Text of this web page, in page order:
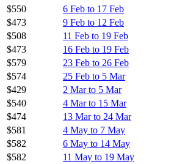
$550
6 Feb to 17 Feb
$473
9 Feb to 12 Feb
$508
11 Feb to 19 Feb
$473
16 Feb to 19 Feb
$579
23 Feb to 26 Feb
$574
25 Feb to 5 Mar
$429
2 Mar to 5 Mar
$540
4 Mar to 15 Mar
$474
13 Mar to 24 Mar
$581
4 May to 7 May
$582
6 May to 14 May
$582
11 May to 19 May